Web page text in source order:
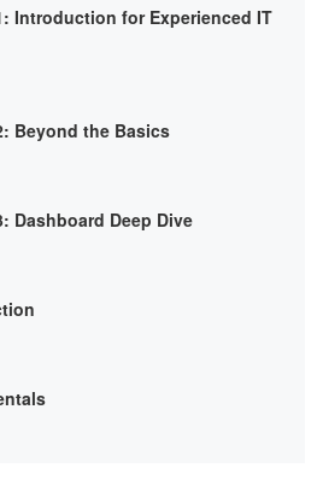
Introduction for Experienced IT
Beyond the Basics
Dashboard Deep Dive